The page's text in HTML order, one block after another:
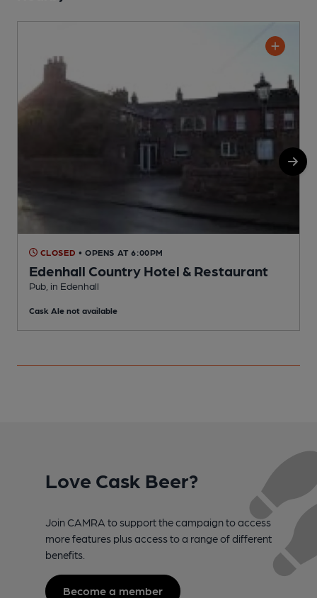
CLOSED • OPENS AT 6:00PM
Edenhall Country Hotel & Restaurant
Pub, in Edenhall
Cask Ale not available
Love Cask Beer?
Join CAMRA to support the campaign to access
more features plus access to a range of different
benefits.
Become a member